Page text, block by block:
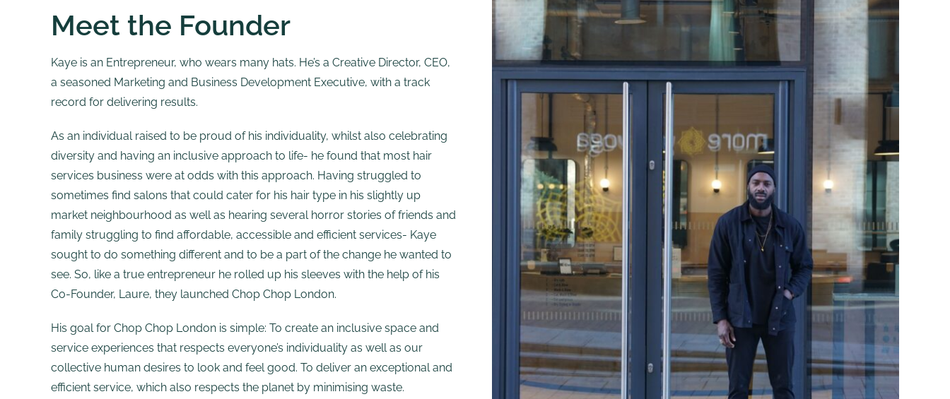
Meet the Founder
Kaye is an Entrepreneur, who wears many hats. He’s a Creative Director, CEO,
a seasoned Marketing and Business Development Executive, with a track
record for delivering results.
As an individual raised to be proud of his individuality, whilst also celebrating
diversity and having an inclusive approach to life- he found that most hair
services business were at odds with this approach. Having struggled to
sometimes find salons that could cater for his hair type in his slightly up
market neighbourhood as well as hearing several horror stories of friends and
family struggling to find affordable, accessible and efficient services- Kaye
sought to do something different and to be a part of the change he wanted to
see. So, like a true entrepreneur he rolled up his sleeves with the help of his
Co-Founder, Laure, they launched Chop Chop London.
His goal for Chop Chop London is simple: To create an inclusive space and
service experiences that respects everyone’s individuality as well as our
collective human desires to look and feel good. To deliver an exceptional and
efficient service, which also respects the planet by minimising waste.